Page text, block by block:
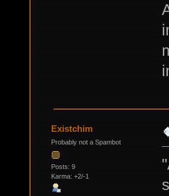
Existchim
Probably not a Spambot
Posts: 9
Karma: +2/-1